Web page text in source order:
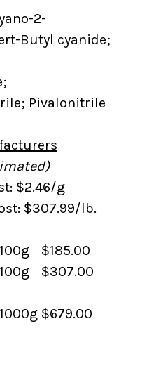
2-
Butyl cyanide;
Pivalonitrile
$2.46/g
$307.99/lb.
100g
$185.00
100g
$307.00
1000g $679.00